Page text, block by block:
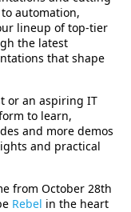
automation,
lineup of top-tier
the latest
that shape
or an aspiring IT
to learn,
and more demos
and practical
from October 28th
Rebel in the heart